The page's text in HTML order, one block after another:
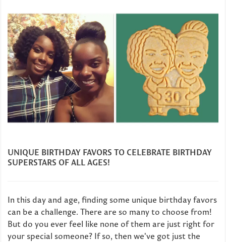
UNIQUE BIRTHDAY FAVORS TO CELEBRATE BIRTHDAY
SUPERSTARS OF ALL AGES!
In this day and age, finding some unique birthday favors
can be a challenge. There are so many to choose from!
But do you ever feel like none of them are just right for
your special someone? If so, then we've got just the